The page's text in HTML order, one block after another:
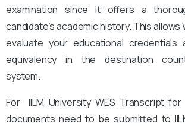
examination since it offers a
candidate’s academic history. This allows
evaluate your educational credentials
equivalency in the destination
system.
For IILM University WES Transcript
documents need to be submitted to